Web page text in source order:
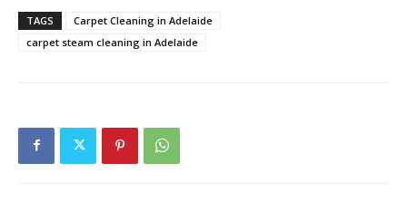
TAGS
Carpet Cleaning in Adelaide
carpet steam cleaning in Adelaide